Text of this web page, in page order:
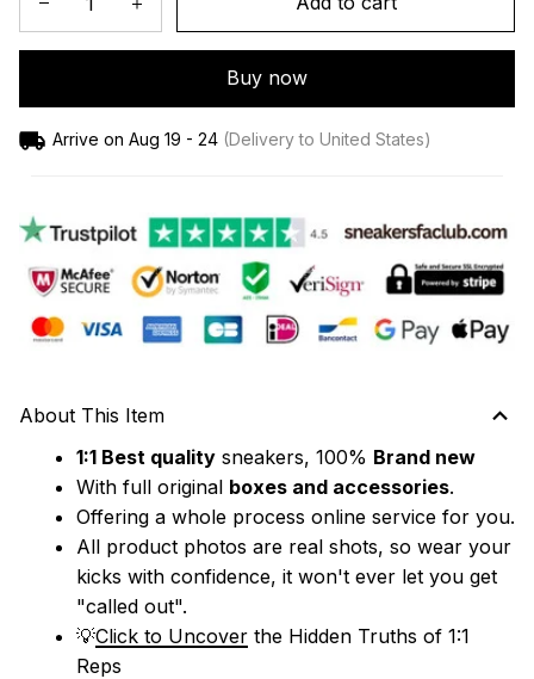
Buy now
Arrive on Aug 19 - 24(Delivery to United States)
About This Item
1:1 Best quality sneakers, 100% Brand new
With full original boxes and accessories.
Offering a whole process online service for you.
All product photos are real shots, so wear your
kicks with confidence, it won't ever let you get
"called out".
💡Click to Uncover the Hidden Truths of 1:1
Reps